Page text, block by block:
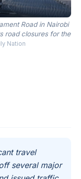
Road in Nairobi
road closures for the
Nation
travel
several major